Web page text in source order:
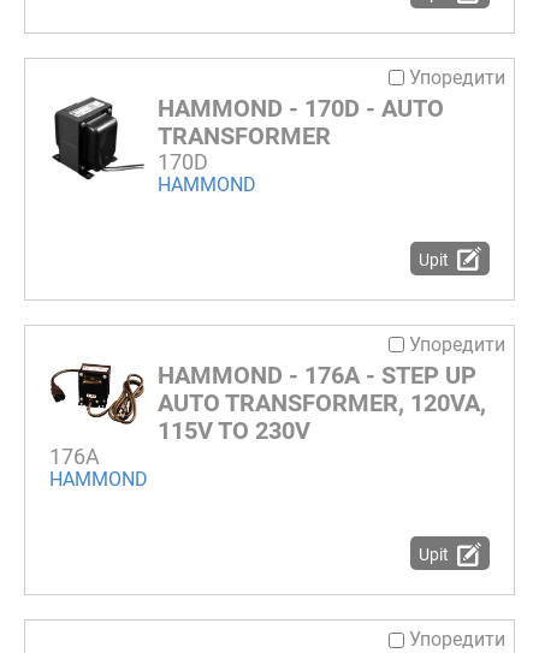
Упоредити
HAMMOND - 170D - AUTO
TRANSFORMER
170D
HAMMOND
Upit
Упоредити
HAMMOND - 176A - STEP UP
AUTO TRANSFORMER, 120VA,
115V TO 230V
176A
HAMMOND
Upit
Упоредити